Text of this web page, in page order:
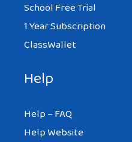
School Free Trial
1 Year Subscription
ClassWallet
Help
Help – FAQ
Help Website